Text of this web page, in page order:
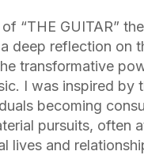
“THE GUITAR”
deep reflection on
transformative
I was inspired by
becoming
pursuits, often
lives and